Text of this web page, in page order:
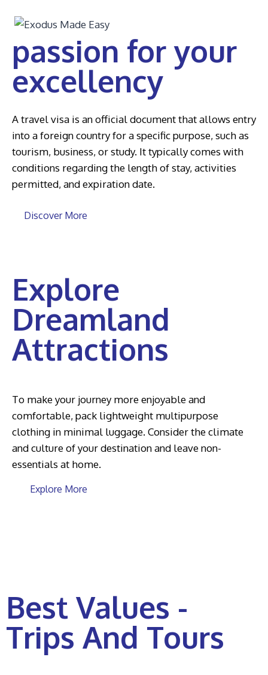
passion for your
excellency
A travel visa is an official document that allows entry
into a foreign country for a specific purpose, such as
tourism, business, or study. It typically comes with
conditions regarding the length of stay, activities
permitted, and expiration date.
Discover More
Explore
Dreamland
Attractions
To make your journey more enjoyable and
comfortable, pack lightweight multipurpose
clothing in minimal luggage. Consider the climate
and culture of your destination and leave non-
essentials at home.
Explore More
Best Values -
Trips And Tours